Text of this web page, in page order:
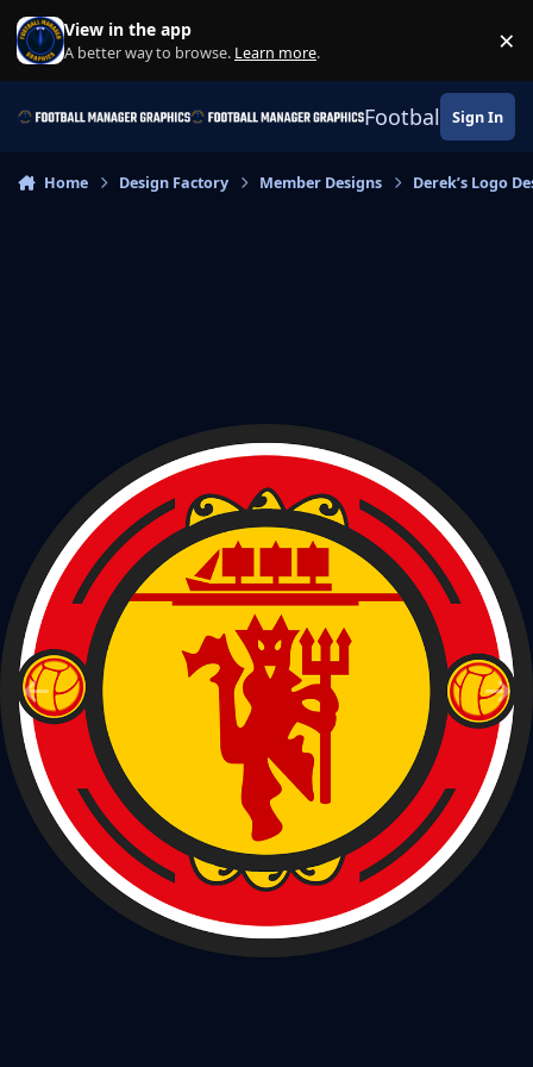
Skip to content
View in the app
A better way to browse. Learn more. ×
Football Sign In
Home Design Factory Member Designs Derek’s Logo